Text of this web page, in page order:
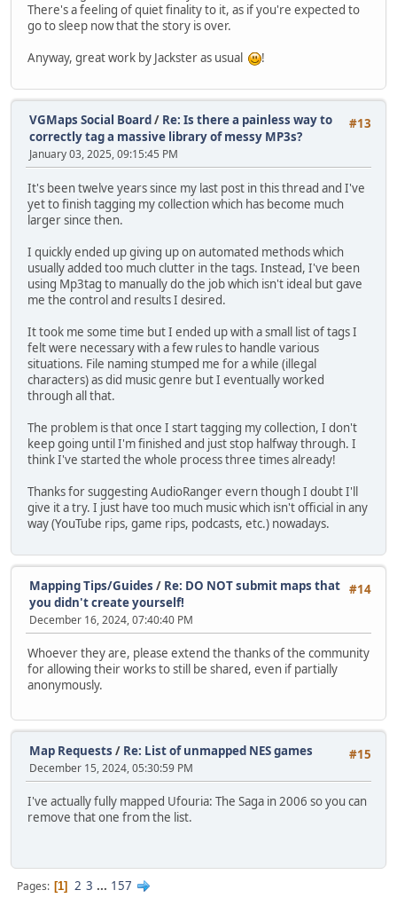
There's a feeling of quiet finality to it, as if you're expected to
go to sleep now that the story is over.
Anyway, great work by Jackster as usual
!
#13
VGMaps Social Board / Re: Is there a painless way to
correctly tag a massive library of messy MP3s?
January 03, 2025, 09:15:45 PM
It's been twelve years since my last post in this thread and I've
yet to finish tagging my collection which has become much
larger since then.
I quickly ended up giving up on automated methods which
usually added too much clutter in the tags. Instead, I've been
using Mp3tag to manually do the job which isn't ideal but gave
me the control and results I desired.
It took me some time but I ended up with a small list of tags I
felt were necessary with a few rules to handle various
situations. File naming stumped me for a while (illegal
characters) as did music genre but I eventually worked
through all that.
The problem is that once I start tagging my collection, I don't
keep going until I'm finished and just stop halfway through. I
think I've started the whole process three times already!
Thanks for suggesting AudioRanger evern though I doubt I'll
give it a try. I just have too much music which isn't official in any
way (YouTube rips, game rips, podcasts, etc.) nowadays.
#14
Mapping Tips/Guides / Re: DO NOT submit maps that
you didn't create yourself!
December 16, 2024, 07:40:40 PM
Whoever they are, please extend the thanks of the community
for allowing their works to still be shared, even if partially
anonymously.
#15
Map Requests / Re: List of unmapped NES games
December 15, 2024, 05:30:59 PM
I've actually fully mapped Ufouria: The Saga in 2006 so you can
remove that one from the list.
Pages 1 2 3 ... 157